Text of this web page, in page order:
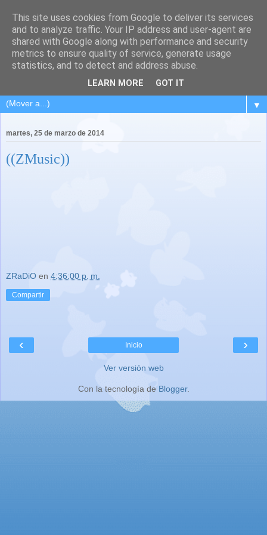
▼
martes, 25 de marzo de 2014
((ZMusic))
ZRaDiO en 4:36:00 p. m.
Compartir
‹ ›
Inicio
Ver versión web
Con la tecnología de Blogger.
This site uses cookies from Google to deliver its services
and to analyze traffic. Your IP address and user-agent are
shared with Google along with performance and security
metrics to ensure quality of service, generate usage
statistics, and to detect and address abuse.
LEARN MORE GOT IT